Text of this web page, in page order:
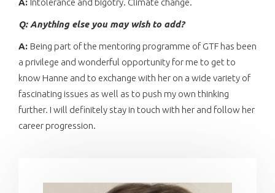
Q: Anything else you may wish to add?
A: Being part of the mentoring programme of GTF has been
a privilege and wonderful opportunity for me to get to
know Hanne and to exchange with her on a wide variety of
fascinating issues as well as to push my own thinking
further. I will definitely stay in touch with her and follow her
career progression.